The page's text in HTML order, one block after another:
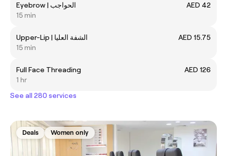
Eyebrow | الحواجب
AED 42
15 min
Upper-Lip | الشفة العليا
AED 15.75
15 min
Full Face Threading
AED 126
1 hr
See all 280 services
Deals Women only